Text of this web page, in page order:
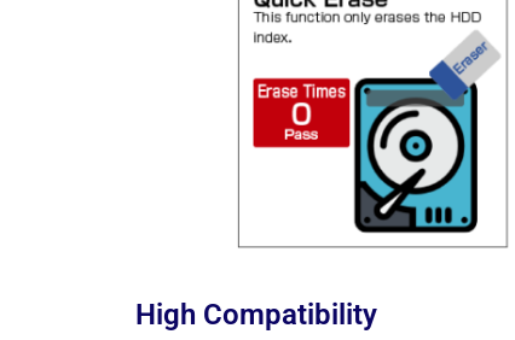
High Compatibility